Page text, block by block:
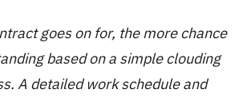
goes on for, the more chance
based on a simple clouding
A detailed work schedule and